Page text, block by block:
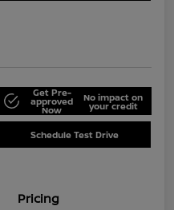
Get Pre-
approved
Now
No impact on
your credit
Schedule Test Drive
Pricing